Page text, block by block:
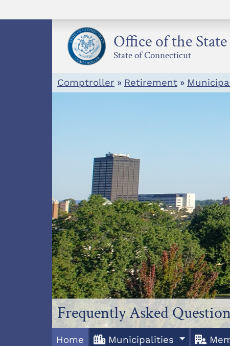
to
Office of the
State of Connecticut
Comptroller » Retirement »
Frequently Asked
Home Municipalities